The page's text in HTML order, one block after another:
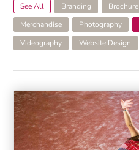
See All Branding Brochure
Merchandise
Photography
Videography
Website Design